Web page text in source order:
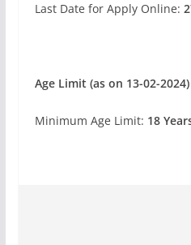
Last Date for Apply Online:
Age Limit (as on 13-02-2024)
Minimum Age Limit: 18